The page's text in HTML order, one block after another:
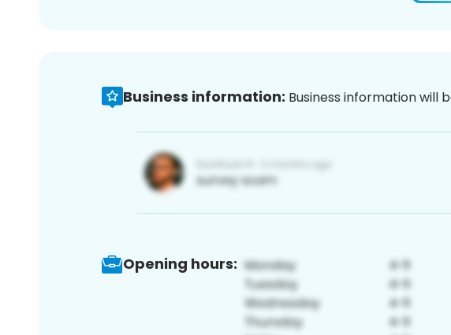
Business information: Business information will
Opening hours: